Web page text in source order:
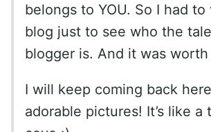
belongs to YOU. So I had
blog just to see who the
blogger is. And it was
I will keep coming back
adorable pictures! It’s like a